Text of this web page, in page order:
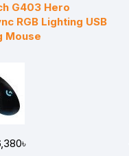
G403 Hero
RGB Lighting USB
Mouse